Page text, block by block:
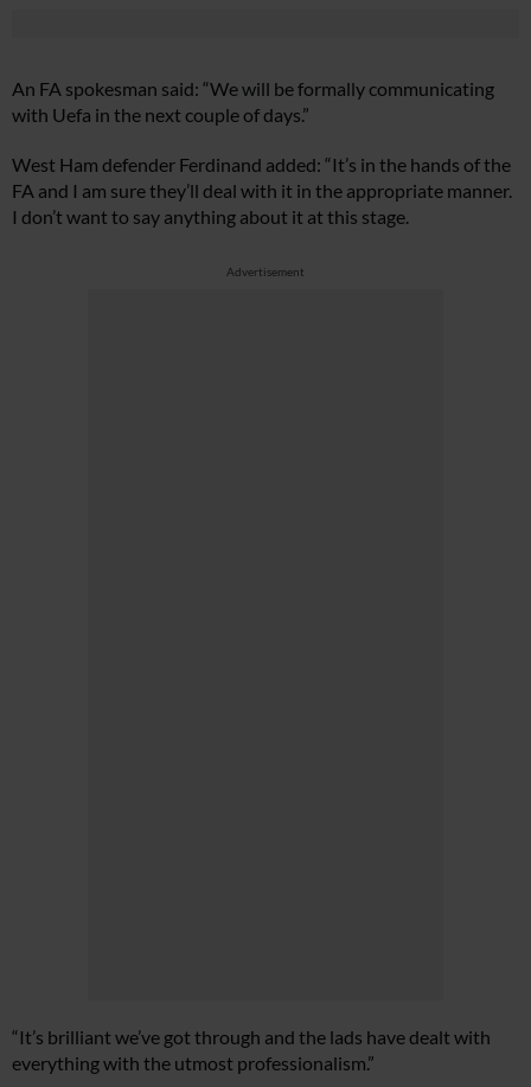
An FA spokesman said: “We will be formally communicating
with Uefa in the next couple of days.”
West Ham defender Ferdinand added: “It’s in the hands of the
FA and I am sure they’ll deal with it in the appropriate manner.
I don’t want to say anything about it at this stage.
Advertisement
“It’s brilliant we’ve got through and the lads have dealt with
everything with the utmost professionalism.”